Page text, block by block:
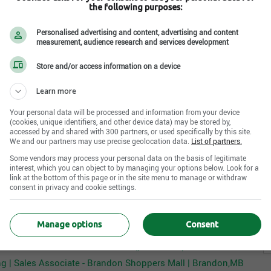
Associate will model and maintain excellent
knowledge, and appropriate selling techniques.
of all merchandise presentation, replenishment, and
sense of urgency, prioritizing assisting customers
the appropriate level of service
merchandise while sharing our current promotions
customer concerns
cashwrap while educating customers on the benefit
all sizes and styles are represented
signage, and display
(years)
languages
Internal reference No.
R000007198
Apply Now
The Children's Place canada's offers that may interest you
- Cambridge Centre (Seasonal) | Cambridge,ON
ventes - Les Quartiers Dix (permanent) | Brossard,QC
| Sales Associate - Brandon Shoppers Mall | Brandon,MB
the following purposes:
Personalised advertising and content, advertising and content
measurement, audience research and services development
Store and/or access information on a device
Learn more
Your personal data will be processed and information from your device
(cookies, unique identifiers, and other device data) may be stored by,
accessed by and shared with 300 partners, or used specifically by this site.
We and our partners may use precise geolocation data. List of partners.
Some vendors may process your personal data on the basis of legitimate
interest, which you can object to by managing your options below. Look for a
link at the bottom of this page or in the site menu to manage or withdraw
consent in privacy and cookie settings.
Consent
Manage options